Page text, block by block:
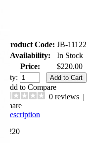
Product Code: JB-11122
Availability:
In Stock
Price:
$220.00
Qty:
Add to Compare
0 reviews |
Share
Description
$220